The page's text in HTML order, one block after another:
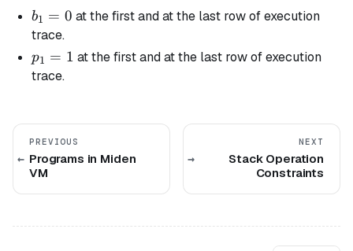
16
b_1
= 0
b1 = 0 at the first and at the last row of execution
trace.
p_1
= 1
p1 = 1 at the first and at the last row of execution
trace.
PREVIOUS
Programs in Miden
VM
NEXT
Stack Operation
Constraints